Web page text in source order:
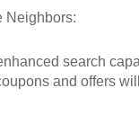
Neighbors:
search
and offers